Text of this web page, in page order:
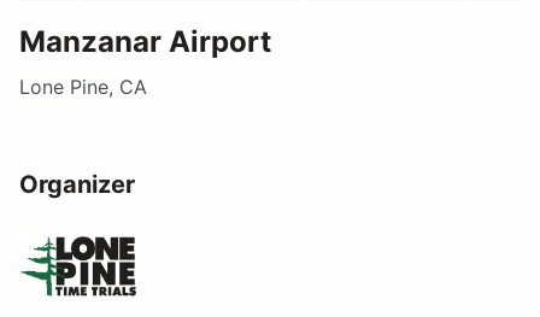
Manzanar Airport
Lone Pine, CA
Organizer